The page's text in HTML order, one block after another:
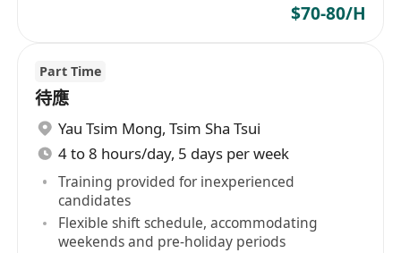
$70-80/H
Part Time
待應
Yau Tsim Mong, Tsim Sha Tsui
4 to 8 hours/day, 5 days per week
Training provided for inexperienced
candidates
Flexible shift schedule, accommodating
weekends and pre-holiday periods